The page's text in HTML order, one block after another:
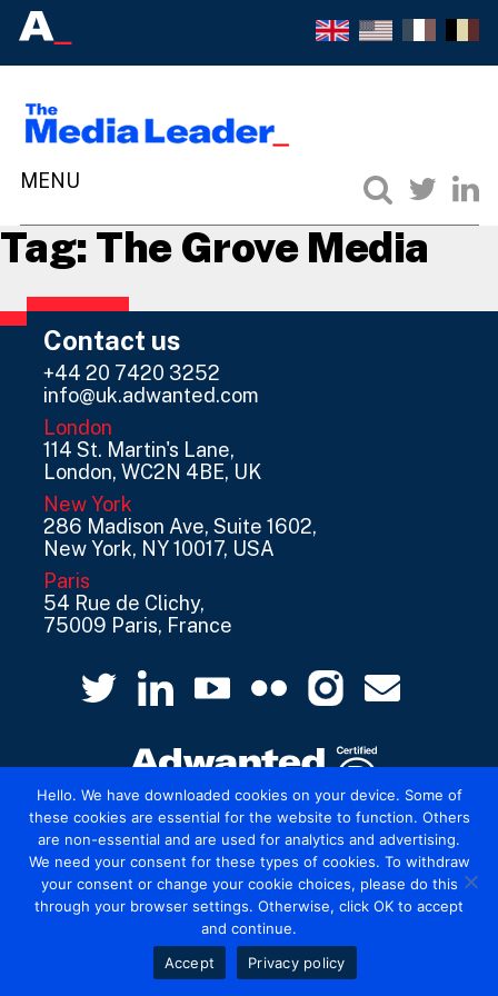
Tag: The Grove Media
Contact us
+44 20 7420 3252
info@uk.adwanted.com
London
114 St. Martin's Lane,
London, WC2N 4BE, UK
New York
286 Madison Ave, Suite 1602,
New York, NY 10017, USA
Paris
54 Rue de Clichy,
75009 Paris, France
© 2026 Mediatel Limited trading as Adwanted
UK. Legal
Hello. We have downloaded cookies on your device. Some of
these cookies are essential for the website to function. Others
are non-essential and are used for analytics and advertising.
We need your consent for these types of cookies. To withdraw
your consent or change your cookie choices, please do this
through your browser settings. Otherwise, click OK to accept
and continue.
Accept
Privacy policy